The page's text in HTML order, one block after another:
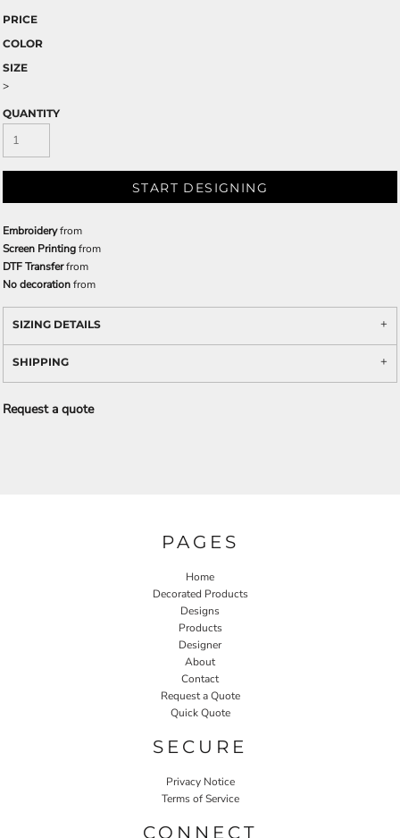
PRICE
COLOR
SIZE
>
QUANTITY
START DESIGNING
Embroideryfrom
Screen Printingfrom
DTF Transferfrom
No decorationfrom
SIZING DETAILS
SHIPPING
Request a quote
PAGES
Home
Decorated Products
Designs
Products
Designer
About
Contact
Request a Quote
Quick Quote
SECURE
Privacy Notice
Terms of Service
CONNECT